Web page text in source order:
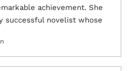
achievement. She
successful novelist whose